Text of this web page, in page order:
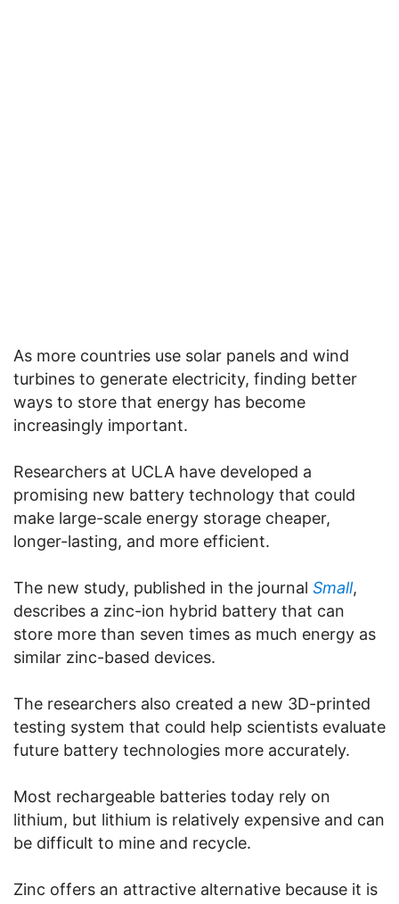
As more countries use solar panels and wind
turbines to generate electricity, finding better
ways to store that energy has become
increasingly important.
Researchers at UCLA have developed a
promising new battery technology that could
make large-scale energy storage cheaper,
longer-lasting, and more efficient.
The new study, published in the journal Small,
describes a zinc-ion hybrid battery that can
store more than seven times as much energy as
similar zinc-based devices.
The researchers also created a new 3D-printed
testing system that could help scientists evaluate
future battery technologies more accurately.
Most rechargeable batteries today rely on
lithium, but lithium is relatively expensive and can
be difficult to mine and recycle.
Zinc offers an attractive alternative because it is